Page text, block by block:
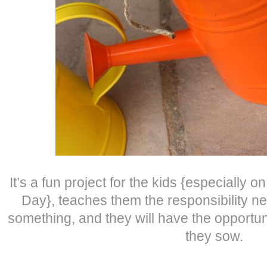
It’s a fun project for the kids {especially
Day}, teaches them the responsibility
something, and they will have the
they sow.